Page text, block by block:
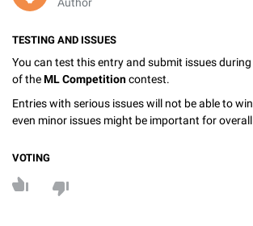
TESTING AND ISSUES
You can test this entry and submit issues
of theML Competitioncontest.
Entries with serious issues will not be able to
even minor issues might be important for
VOTING